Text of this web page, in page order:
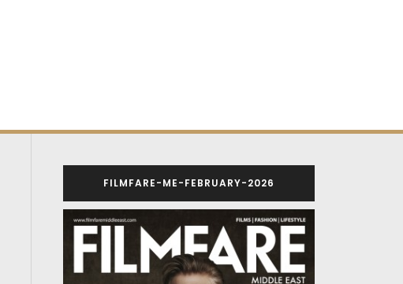
FILMFARE-ME-FEBRUARY-2026